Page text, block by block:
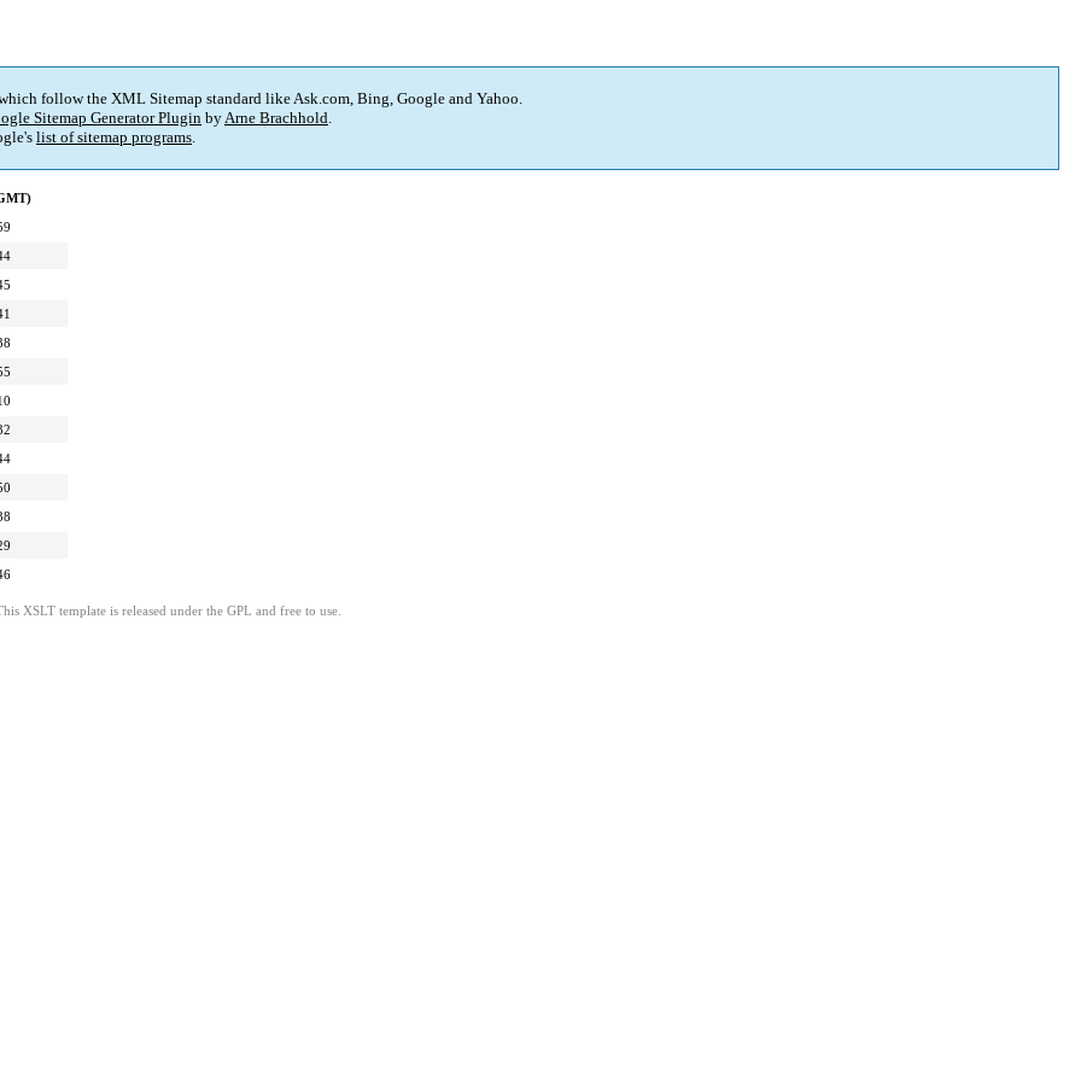
follow the XML Sitemap standard like Ask.com, Bing, Google and Yahoo.
Sitemap Generator Plugin byArne Brachhold.
list of sitemap programs.
XSLT template is released under the GPL and free to use.